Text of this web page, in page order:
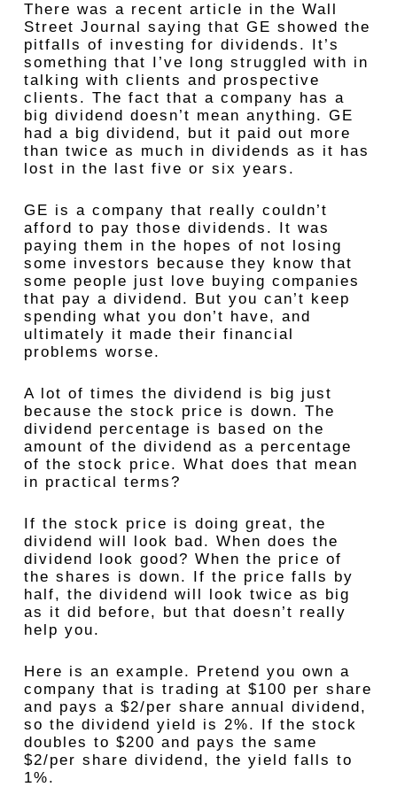
There was a recent article in the Wall
Street Journal saying that GE showed the
pitfalls of investing for dividends. It’s
something that I’ve long struggled with in
talking with clients and prospective
clients. The fact that a company has a
big dividend doesn’t mean anything. GE
had a big dividend, but it paid out more
than twice as much in dividends as it has
lost in the last five or six years.
GE is a company that really couldn’t
afford to pay those dividends. It was
paying them in the hopes of not losing
some investors because they know that
some people just love buying companies
that pay a dividend. But you can’t keep
spending what you don’t have, and
ultimately it made their financial
problems worse.
A lot of times the dividend is big just
because the stock price is down. The
dividend percentage is based on the
amount of the dividend as a percentage
of the stock price. What does that mean
in practical terms?
If the stock price is doing great, the
dividend will look bad. When does the
dividend look good? When the price of
the shares is down. If the price falls by
half, the dividend will look twice as big
as it did before, but that doesn’t really
help you.
Here is an example. Pretend you own a
company that is trading at $100 per share
and pays a $2/per share annual dividend,
so the dividend yield is 2%. If the stock
doubles to $200 and pays the same
$2/per share dividend, the yield falls to
1%.